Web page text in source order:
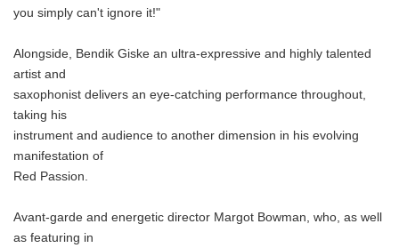
you simply can't ignore it!"
Alongside, Bendik Giske an ultra-expressive and highly talented
artist and
saxophonist delivers an eye-catching performance throughout,
taking his
instrument and audience to another dimension in his evolving
manifestation of
Red Passion.
Avant-garde and energetic director Margot Bowman, who, as well
as featuring in